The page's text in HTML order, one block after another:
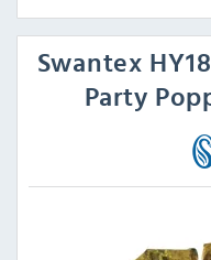
Swantex
Party